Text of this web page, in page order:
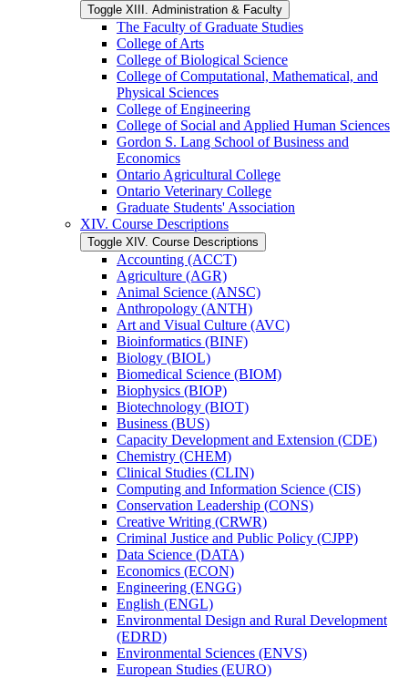
Toggle XIII. Administration &​ Faculty
The Faculty of Graduate Studies
College of Arts
College of Biological Science
College of Computational, Mathematical, and
Physical Sciences
College of Engineering
College of Social and Applied Human Sciences
Gordon S. Lang School of Business and
Economics
Ontario Agricultural College
Ontario Veterinary College
Graduate Students' Association
XIV. Course Descriptions
Toggle XIV. Course Descriptions
Accounting (ACCT)
Agriculture (AGR)
Animal Science (ANSC)
Anthropology (ANTH)
Art and Visual Culture (AVC)
Bioinformatics (BINF)
Biology (BIOL)
Biomedical Science (BIOM)
Biophysics (BIOP)
Biotechnology (BIOT)
Business (BUS)
Capacity Development and Extension (CDE)
Chemistry (CHEM)
Clinical Studies (CLIN)
Computing and Information Science (CIS)
Conservation Leadership (CONS)
Creative Writing (CRWR)
Criminal Justice and Public Policy (CJPP)
Data Science (DATA)
Economics (ECON)
Engineering (ENGG)
English (ENGL)
Environmental Design and Rural Development
(EDRD)
Environmental Sciences (ENVS)
European Studies (EURO)